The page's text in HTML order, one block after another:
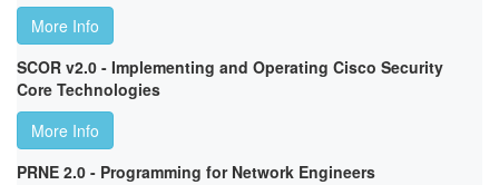
More Info
SCOR v2.0 - Implementing and Operating Cisco Security
Core Technologies
More Info
PRNE 2.0 - Programming for Network Engineers